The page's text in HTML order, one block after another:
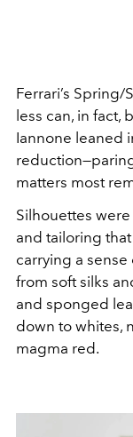
Ferrari’s
less can, in fact,
Iannone leaned
matters most
Silhouettes
and tailoring
carrying a
from soft silks
and sponged
down to whites,
magma red.